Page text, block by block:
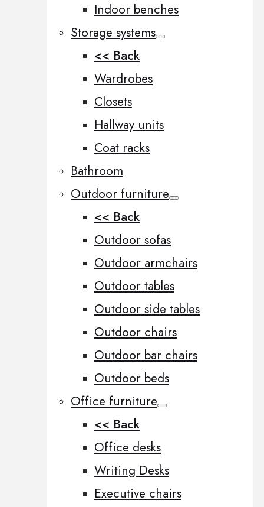
Indoor benches
Storage systems
<< Back
Wardrobes
Closets
Hallway units
Coat racks
Bathroom
Outdoor furniture
<< Back
Outdoor sofas
Outdoor armchairs
Outdoor tables
Outdoor side tables
Outdoor chairs
Outdoor bar chairs
Outdoor beds
Office furniture
<< Back
Office desks
Writing Desks
Executive chairs